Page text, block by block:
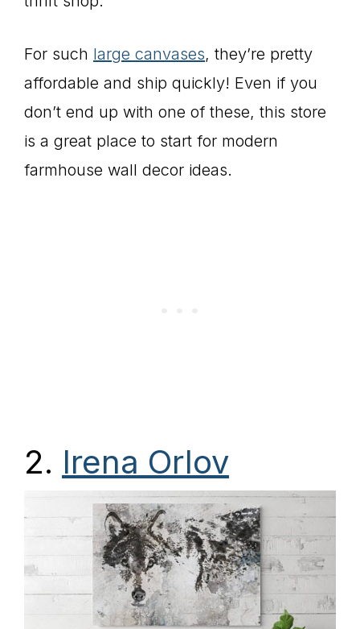
For such large canvases, they’re pretty
affordable and ship quickly! Even if you
don’t end up with one of these, this store
is a great place to start for modern
farmhouse wall decor ideas.
2. Irena Orlov